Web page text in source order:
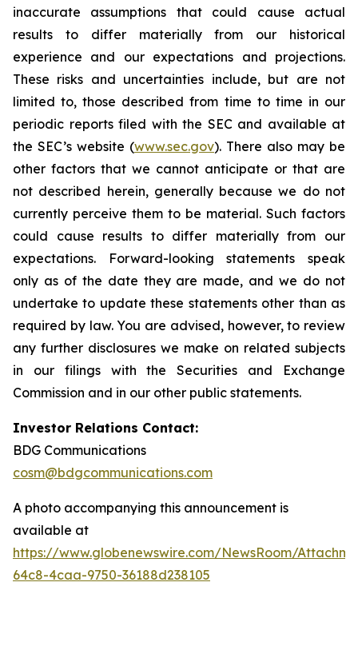
inaccurate assumptions that could cause actual
results to differ materially from our historical
experience and our expectations and projections.
These risks and uncertainties include, but are not
limited to, those described from time to time in our
periodic reports filed with the SEC and available at
the SEC’s website (www.sec.gov). There also may be
other factors that we cannot anticipate or that are
not described herein, generally because we do not
currently perceive them to be material. Such factors
could cause results to differ materially from our
expectations. Forward-looking statements speak
only as of the date they are made, and we do not
undertake to update these statements other than as
required by law. You are advised, however, to review
any further disclosures we make on related subjects
in our filings with the Securities and Exchange
Commission and in our other public statements.
Investor Relations Contact:
BDG Communications
cosm@bdgcommunications.com
A photo accompanying this announcement is
available at
https://www.globenewswire.com/NewsRoom/
64c8-4caa-9750-36188d238105